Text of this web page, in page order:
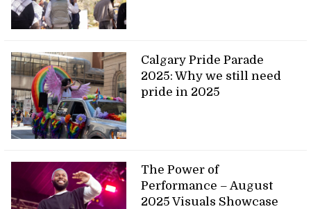
Calgary Pride Parade
2025: Why we still need
pride in 2025
The Power of
Performance – August
2025 Visuals Showcase